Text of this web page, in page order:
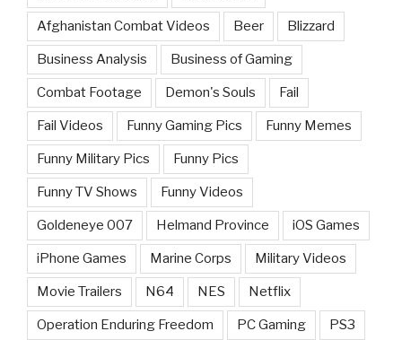
Afghanistan Combat Videos Beer Blizzard
Business Analysis Business of Gaming
Combat Footage Demon's Souls Fail
Fail Videos Funny Gaming Pics Funny Memes
Funny Military Pics Funny Pics
Funny TV Shows Funny Videos
Goldeneye 007 Helmand Province iOS Games
iPhone Games Marine Corps Military Videos
Movie Trailers N64 NES Netflix
Operation Enduring Freedom PC Gaming PS3